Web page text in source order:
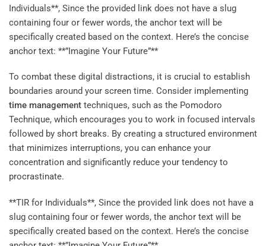
Individuals**, Since the provided link does not have a slug
containing four or fewer words, the anchor text will be
specifically created based on the context. Here’s the concise
anchor text: **”Imagine Your Future”**
To combat these digital distractions, it is crucial to establish
boundaries around your screen time. Consider implementing
time management techniques, such as the Pomodoro
Technique, which encourages you to work in focused intervals
followed by short breaks. By creating a structured environment
that minimizes interruptions, you can enhance your
concentration and significantly reduce your tendency to
procrastinate.
**TIR for Individuals**, Since the provided link does not have a
slug containing four or fewer words, the anchor text will be
specifically created based on the context. Here’s the concise